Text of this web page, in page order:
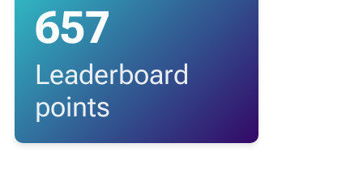
657
Leaderboard
points